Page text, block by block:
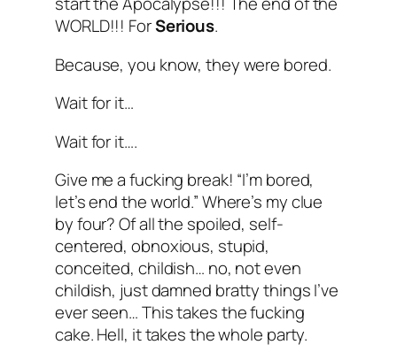
WORLD!!! ForSerious.
Because, you know, they were bored.
Wait for it…
Wait for it….
Give me a fucking break! “I’m bored,
let’s end the world.” Where’s my clue
by four? Of all the spoiled, self-
centered, obnoxious, stupid,
conceited, childish… no, not even
childish, just damned brattythings I’ve
ever seen… This takes the fucking
cake. Hell, it takes the whole party.